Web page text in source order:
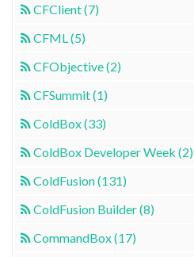
CFClient (7)
CFML (5)
CFObjective (2)
CFSummit (1)
ColdBox (33)
ColdBox Developer Week (2)
ColdFusion (131)
ColdFusion Builder (8)
CommandBox (17)